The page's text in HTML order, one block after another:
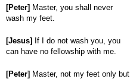
[Peter] Master, you shall never
wash my feet.
[Jesus]
If I do not wash you, you
can have no fellowship with me.
[Peter] Master, not my feet only but